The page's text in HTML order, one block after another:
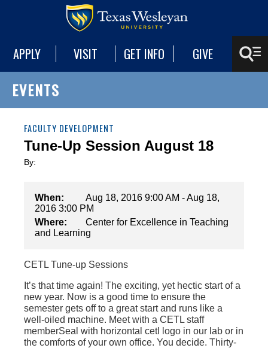
APPLY VISIT GET INFO GIVE
EVENTS
FACULTY DEVELOPMENT
Tune-Up Session August 18
By:
When:
Aug 18, 2016 9:00 AM - Aug 18,
2016 3:00 PM
Where:
Center for Excellence in Teaching
and Learning
CETL Tune-up Sessions
It’s that time again! The exciting, yet hectic start of a
new year. Now is a good time to ensure the
semester gets off to a great start and runs like a
well-oiled machine. Meet with a CETL staff
memberSeal with horizontal cetl logo‌ in our lab or in
the comforts of your own office. You decide. Thirty-